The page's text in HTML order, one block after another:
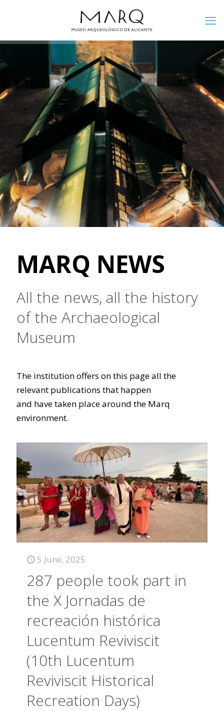
MARQ NEWS
All the news, all the history
of the Archaeological
Museum
The institution offers on this page all the
relevant publications that happen
and have taken place around the Marq
environment.
5 June, 2025
287 people took part in
the X Jornadas de
recreación histórica
Lucentum Reviviscit
(10th Lucentum
Reviviscit Historical
Recreation Days)